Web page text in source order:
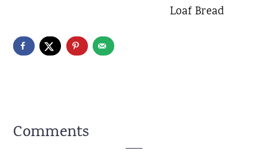
Loaf Bread
Reader
Comments